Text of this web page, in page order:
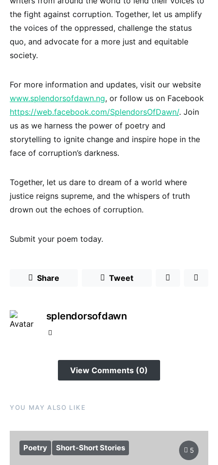
the fight against corruption. Together, let us amplify
the voices of the oppressed, challenge the status
quo, and advocate for a more just and equitable
society.
For more information and updates, visit our website
www.splendorsofdawn.ng, or follow us on Facebook
https://web.facebook.com/SplendorsOfDawn/. Join
us as we harness the power of poetry and
storytelling to ignite change and inspire hope in the
face of corruption’s darkness.
Together, let us dare to dream of a world where
justice reigns supreme, and the whispers of truth
drown out the echoes of corruption.
Submit your poem today.
Share Tweet
splendorsofdawn
View Comments (0)
YOU MAY ALSO LIKE
Poetry Short-Short Stories 5